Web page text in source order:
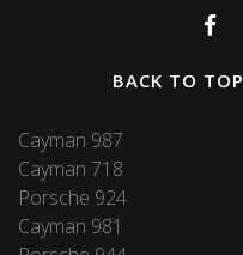
BACK TO TOP
Cayman 987
Cayman 718
Porsche 924
Cayman 981